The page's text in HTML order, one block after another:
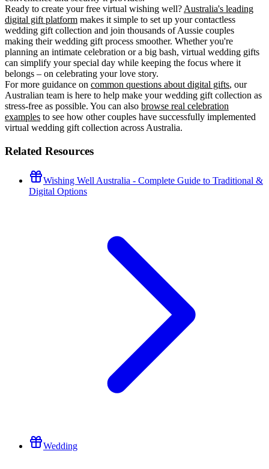
Ready to create your free virtual wishing well?Australia's leading
digital gift platform makes it simple to set up your contactless
wedding gift collection and join thousands of Aussie couples
making their wedding gift process smoother. Whether you're
planning an intimate celebration or a big bash, virtual wedding gifts
can simplify your special day while keeping the focus where it
belongs – on celebrating your love story.
For more guidance on common questions about digital gifts, our
Australian team is here to help make your wedding gift collection as
stress-free as possible. You can also browse real celebration
examples to see how other couples have successfully implemented
virtual wedding gift collection across Australia.
Related Resources
Wishing Well Australia - Complete Guide to Traditional &
Digital Options
Wedding